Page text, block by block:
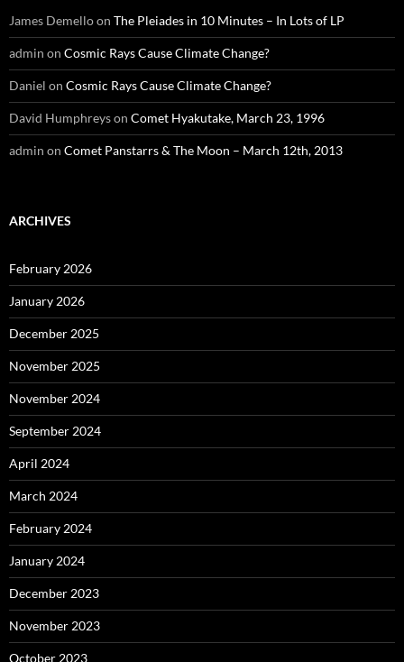
James Demelloon The Pleiades in 10 Minutes – In Lots of LP
admin on Cosmic Rays Cause Climate Change?
Daniel on Cosmic Rays Cause Climate Change?
David Humphreyson Comet Hyakutake, March 23, 1996
admin on Comet Panstarrs & The Moon – March 12th, 2013
ARCHIVES
February 2026
January 2026
December 2025
November 2025
November 2024
September 2024
April 2024
March 2024
February 2024
January 2024
December 2023
November 2023
October 2023